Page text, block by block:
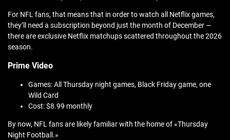
For NFL fans, that means that in order to watch all Netflix games,
they’ll need a subscription beyond just the month of December —
there are exclusive Netflix matchups scattered throughout the 2026
season.
Prime Video
Games: All Thursday night games, Black Friday game, one
Wild Card
Cost: $8.99 monthly
By now, NFL fans are likely familiar with the home of «Thursday
Night Football.»